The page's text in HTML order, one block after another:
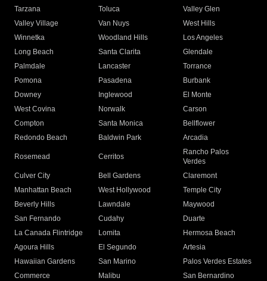
Tarzana
Toluca
Valley Glen
Valley Village
Van Nuys
West Hills
Winnetka
Woodland Hills
Los Angeles
Long Beach
Santa Clarita
Glendale
Palmdale
Lancaster
Torrance
Pomona
Pasadena
Burbank
Downey
Inglewood
El Monte
West Covina
Norwalk
Carson
Compton
Santa Monica
Bellflower
Redondo Beach
Baldwin Park Arcadia
Rosemead Cerritos
Rancho Palos
Verdes
Culver City
Bell Gardens
Claremont
Manhattan Beach
West Hollywood
Temple City
Beverly Hills
Lawndale
Maywood
San Fernando
Cudahy
Duarte
La Canada Flintridge
Lomita
Hermosa Beach
Agoura Hills
El Segundo
Artesia
Hawaiian Gardens
San Marino
Palos Verdes Estates
Commerce
Malibu
San Bernardino